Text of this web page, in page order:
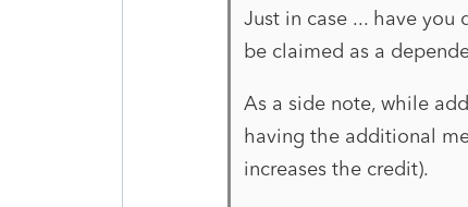
Just in case ... have
be claimed as a
As a side note, while
having the additional
increases the credit).